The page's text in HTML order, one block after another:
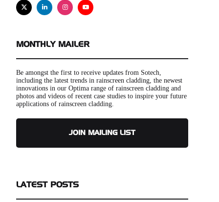
X LinkedinInstagramYoutube
MONTHLY MAILER
Be amongst the first to receive updates from Sotech,
including the latest trends in rainscreen cladding, the newest
innovations in our Optima range of rainscreen cladding and
photos and videos of recent case studies to inspire your future
applications of rainscreen cladding.
JOIN MAILING LIST
LATEST POSTS